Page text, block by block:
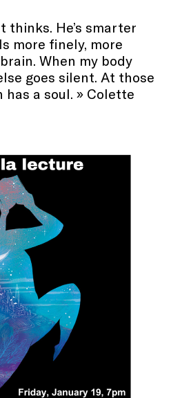
thinks. He’s smarter
more finely, more
When my body
goes silent. At those
has a soul. » Colette